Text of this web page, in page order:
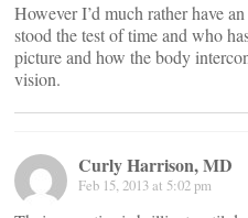
However I’d much rather have
stood the test of time and who
picture and how the body
vision.
Curly Harrison, MD
Feb 15, 2013 at 5:02 pm